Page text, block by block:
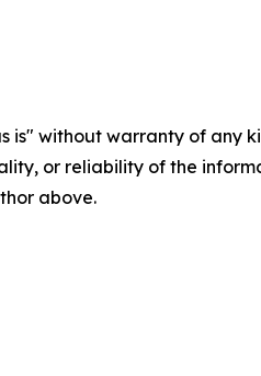
is" without warranty of
or reliability of the
above.